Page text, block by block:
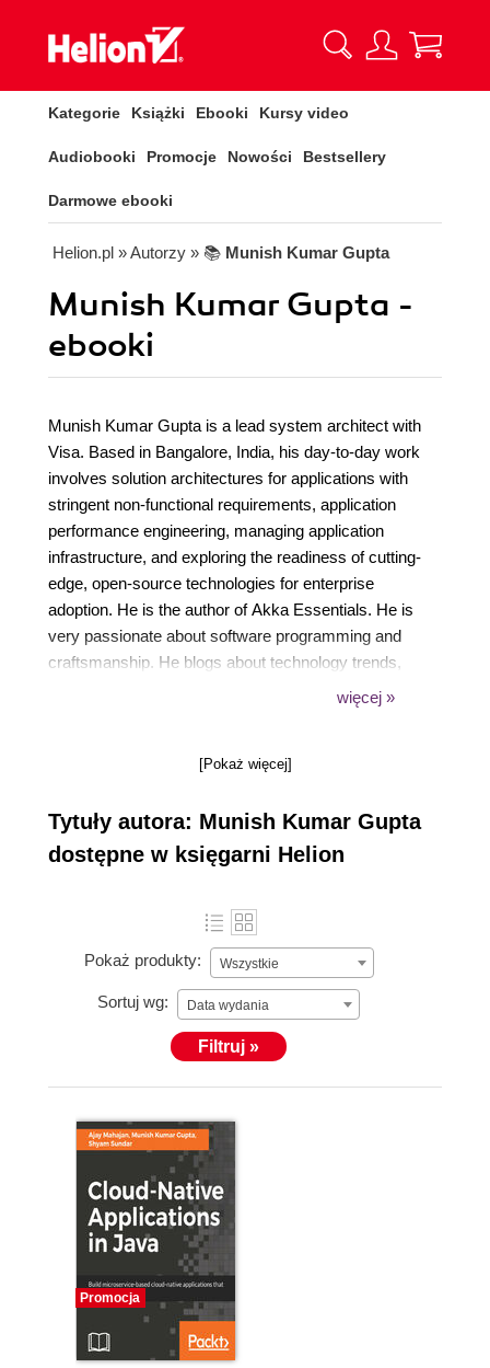
Kategorie Książki Ebooki Kursy video
Audiobooki Promocje Nowości Bestsellery
Darmowe ebooki
Helion.pl » Autorzy » 📚 Munish Kumar Gupta
Munish Kumar Gupta -
ebooki
Munish Kumar Gupta is a lead system architect with
Visa. Based in Bangalore, India, his day-to-day work
involves solution architectures for applications with
stringent non-functional requirements, application
performance engineering, managing application
infrastructure, and exploring the readiness of cutting-
edge, open-source technologies for enterprise
adoption. He is the author of Akka Essentials. He is
very passionate about software programming and
craftsmanship. He blogs about technology trends,
application performance engineering, and Akka.
więcej »
[Pokaż więcej]
Tytuły autora: Munish Kumar Gupta
dostępne w księgarni Helion
Pokaż produkty: Wszystkie
Sortuj wg: Data wydania
Filtruj »
Promocja